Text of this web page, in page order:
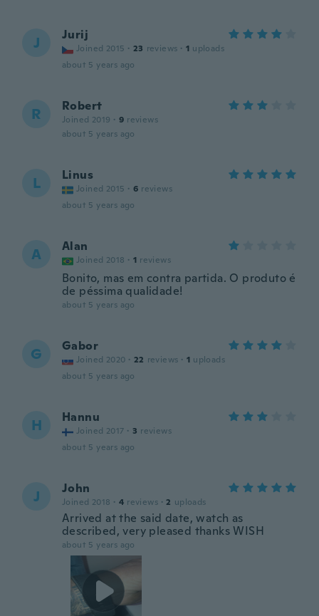
J Jurij
Joined 2015 · 23 reviews · 1 uploads
about 5 years ago
R Robert
Joined 2019 · 9 reviews
about 5 years ago
L Linus
Joined 2015 · 6 reviews
about 5 years ago
A Alan
Joined 2018 · 1 reviews
Bonito, mas em contra partida. O produto é
de péssima qualidade!
about 5 years ago
G Gabor
Joined 2020 · 22 reviews · 1 uploads
about 5 years ago
H Hannu
Joined 2017 · 3 reviews
about 5 years ago
J John
Joined 2018 · 4 reviews · 2 uploads
Arrived at the said date, watch as
described, very pleased thanks WISH
about 5 years ago